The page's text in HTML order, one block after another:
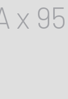
x 95